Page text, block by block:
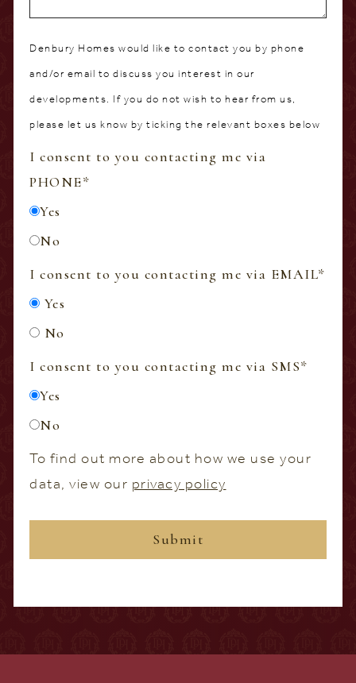
Denbury Homes would like to contact you by phone
and/or email to discuss you interest in our
developments. If you do not wish to hear from us,
please let us know by ticking the relevant boxes below
I consent to you contacting me via
PHONE*
Yes
No
I consent to you contacting me via EMAIL*
Yes
No
I consent to you contacting me via SMS*
Yes
No
To find out more about how we use your
data, view our privacy policy